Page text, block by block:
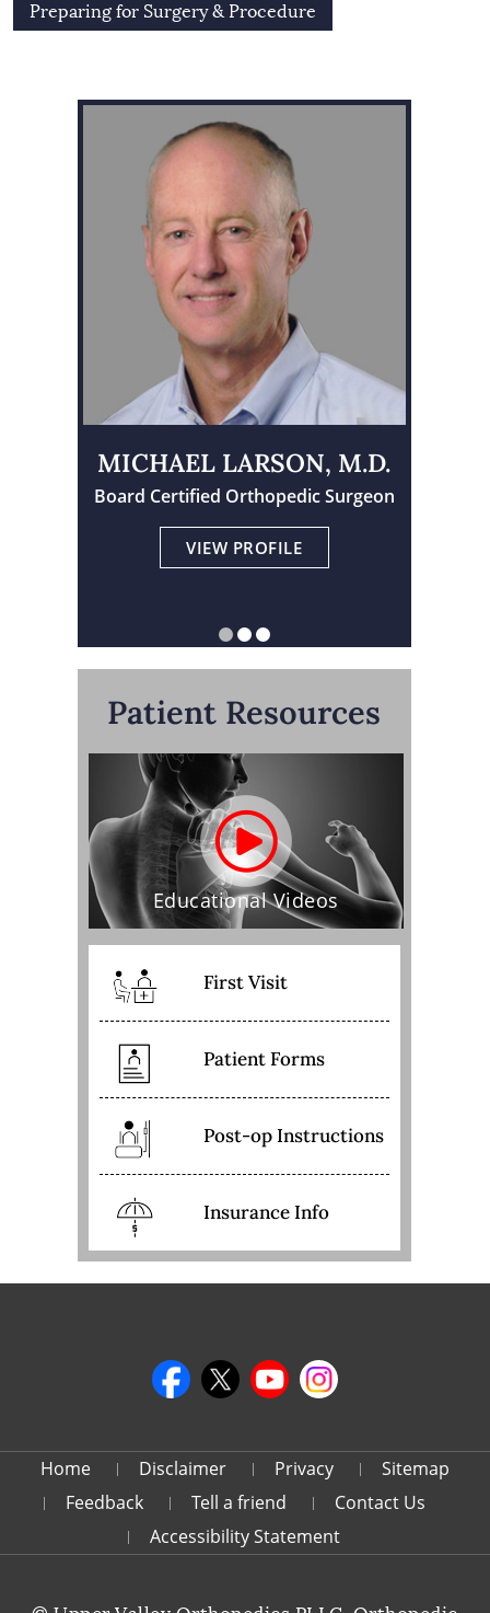
Preparing for Surgery & Procedure
MICHAEL LARSON, M.D.
Board Certified Orthopedic Surgeon
VIEW PROFILE
Board Certified Orthopedic Surgeon
Physician Assistant Certified
Patient Resources
Educational Videos
First Visit
Patient Forms
Post-op Instructions
Insurance Info
Home Disclaimer Privacy
Sitemap
Feedback
Tell a friend
Contact Us
Accessibility Statement